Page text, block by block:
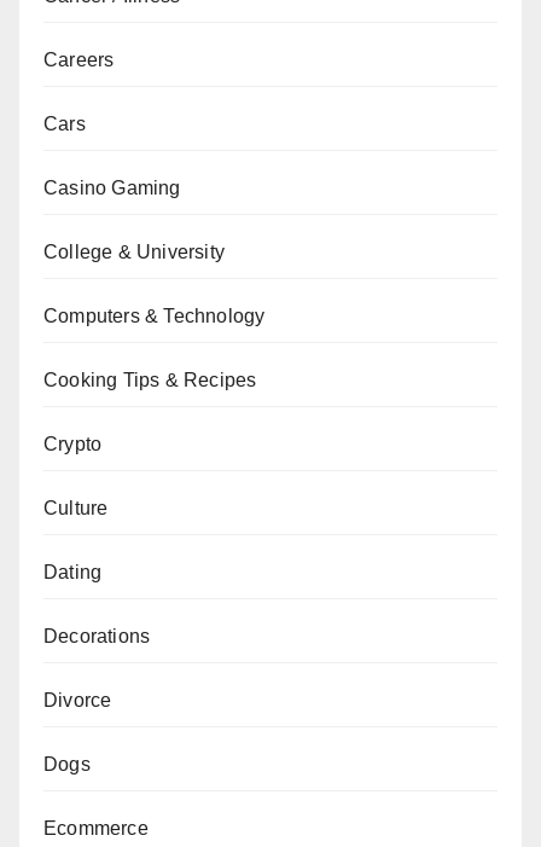
Careers
Cars
Casino Gaming
College & University
Computers & Technology
Cooking Tips & Recipes
Crypto
Culture
Dating
Decorations
Divorce
Dogs
Ecommerce